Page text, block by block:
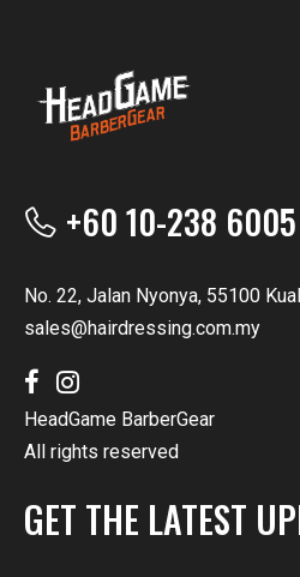
+60 10-238 6005
No. 22, Jalan Nyonya, 55100
sales@hairdressing.com.my
HeadGame BarberGear
All rights reserved
GET THE LATEST